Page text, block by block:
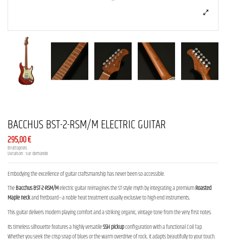
BACCHUS BST-2-RSM/M ELECTRIC GUITAR
295,00 €
Bruttopreis
Livraison : sur demande
Embodying the excellence of guitar craftsmanship has never been so accessible.
TheBacchus BST-2-RSM/Melectric guitar reimagines the ST-style myth by integrating a premiumRoasted
Maple neckand fretboard—a noble heat treatment usually exclusive to high-end instruments.
This guitar delivers modern playing comfort and a striking organic, vintage tone from the very first notes.
Its timeless silhouette features a highly versatileSSH pickupconfiguration with a functional Coil Tap.
Whether you seek the crisp snap of blues or the warm overdrive of rock, it adapts beautifully to your touch.